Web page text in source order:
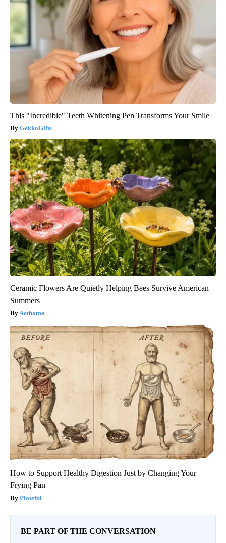
This "Incredible" Teeth Whitening Pen Transforms Your Smile
GekkoGifts
Ceramic Flowers Are Quietly Helping Bees Survive American
Summers
Aethoma
How to Support Healthy Digestion Just by Changing Your
Frying Pan
Plateful
BE PART OF THE CONVERSATION